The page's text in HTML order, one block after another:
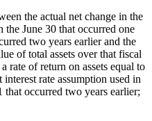
the actual net change in the
the June 30 that occurred one
two years earlier and the
of total assets over that fiscal
rate of return on assets equal to
rate assumption used in
occurred two years earlier;